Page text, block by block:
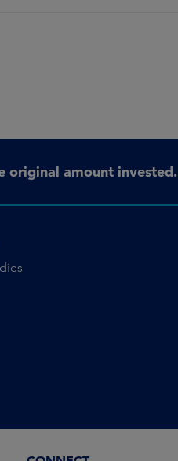
original amount invested.